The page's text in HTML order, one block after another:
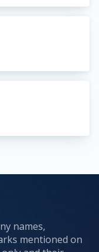
names,
mentioned on